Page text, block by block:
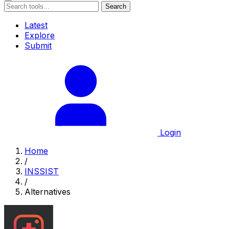
Search
Latest
Explore
Submit
Login
Home
/
INSSIST
/
Alternatives